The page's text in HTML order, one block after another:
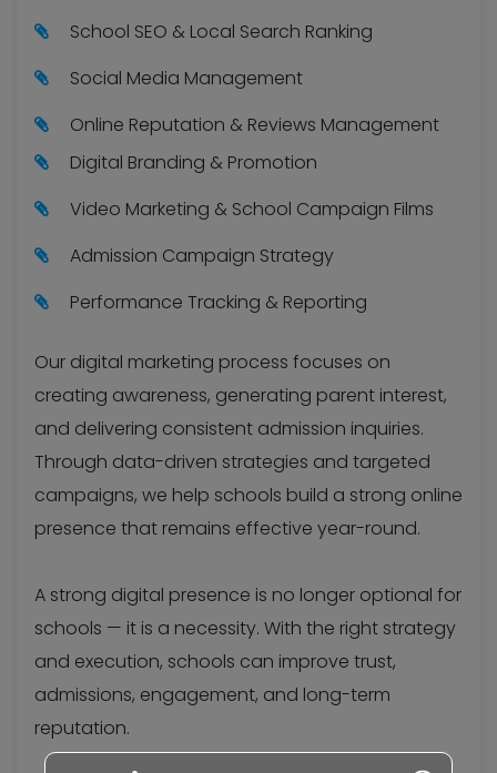
School SEO & Local Search Ranking
Social Media Management
Online Reputation & Reviews Management
Digital Branding & Promotion
Video Marketing & School Campaign Films
Admission Campaign Strategy
Performance Tracking & Reporting
Our digital marketing process focuses on
creating awareness, generating parent interest,
and delivering consistent admission inquiries.
Through data-driven strategies and targeted
campaigns, we help schools build a strong online
presence that remains effective year-round.
A strong digital presence is no longer optional for
schools — it is a necessity. With the right strategy
and execution, schools can improve trust,
admissions, engagement, and long-term
reputation.